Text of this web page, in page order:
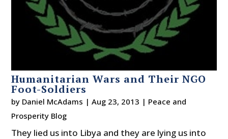
Humanitarian Wars and Their NGO
Foot-Soldiers
by Daniel McAdams |Aug 23, 2013 | Peace and
Prosperity Blog
They lied us into Libya and they are lying us into